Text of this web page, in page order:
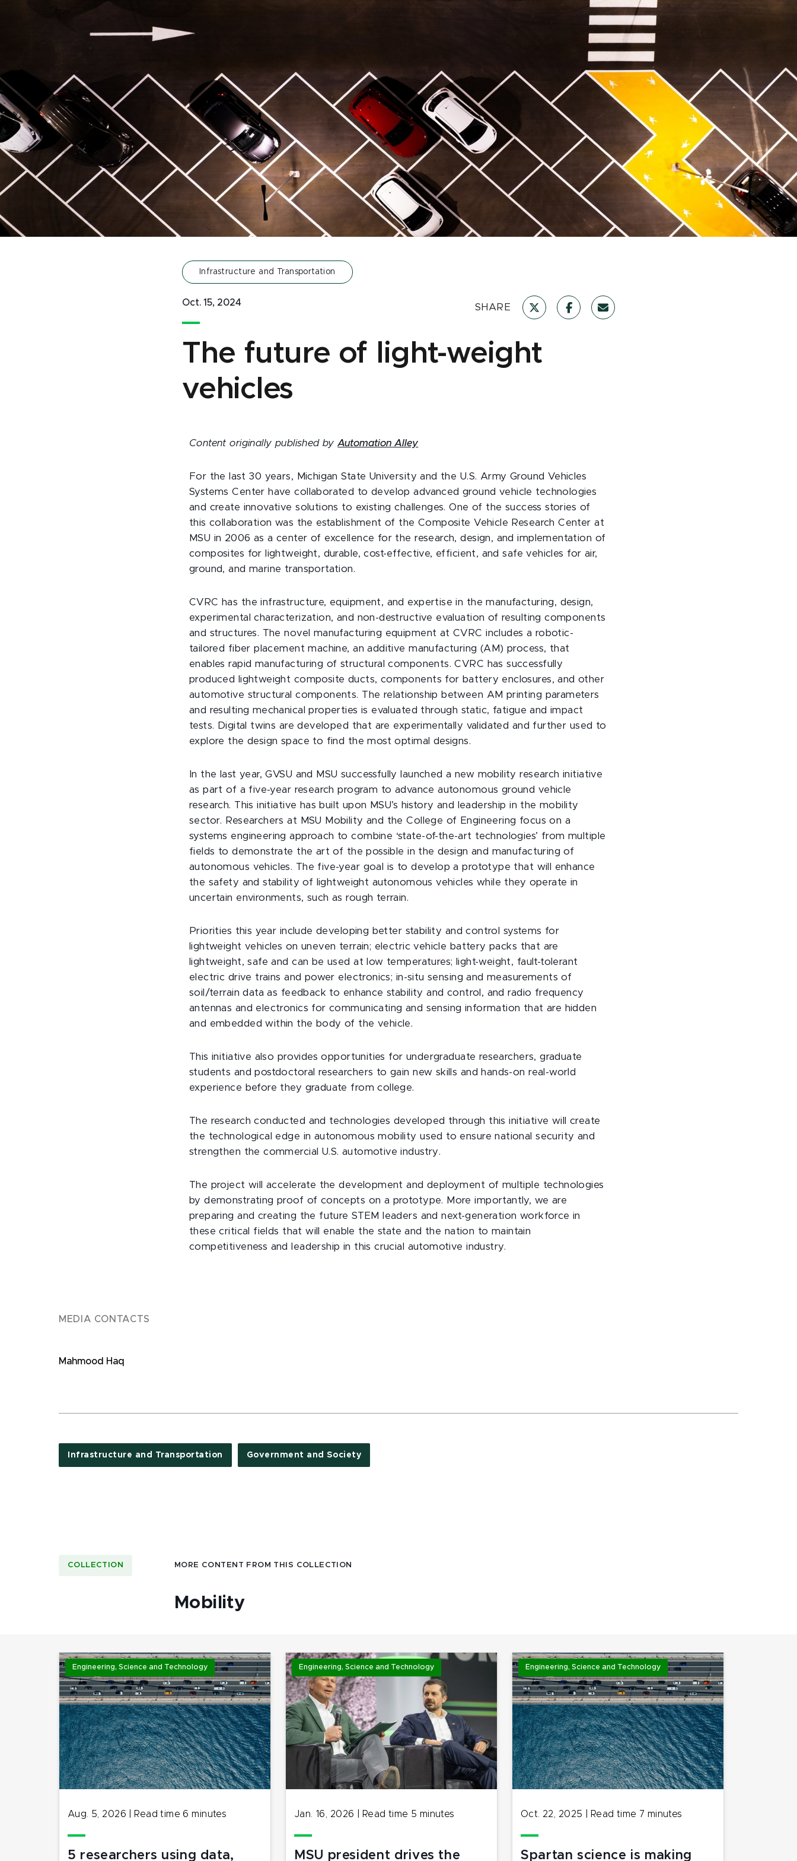
Infrastructure and Transportation
Oct. 15, 2024 SHARE
The future of light-weight
vehicles
Content originally published byAutomation Alley
For the last 30 years, Michigan State University and the U.S. Army Ground Vehicles
Systems Center have collaborated to develop advanced ground vehicle technologies
and create innovative solutions to existing challenges. One of the success stories of
this collaboration was the establishment of the Composite Vehicle Research Center at
MSU in 2006 as a center of excellence for the research, design, and implementation of
composites for lightweight, durable, cost-effective, efficient, and safe vehicles for air,
ground, and marine transportation.
CVRC has the infrastructure, equipment, and expertise in the manufacturing, design,
experimental characterization, and non-destructive evaluation of resulting components
and structures. The novel manufacturing equipment at CVRC includes a robotic-
tailored fiber placement machine, an additive manufacturing (AM) process, that
enables rapid manufacturing of structural components. CVRC has successfully
produced lightweight composite ducts, components for battery enclosures, and other
automotive structural components. The relationship between AM printing parameters
and resulting mechanical properties is evaluated through static, fatigue and impact
tests. Digital twins are developed that are experimentally validated and further used to
explore the design space to find the most optimal designs.
In the last year, GVSU and MSU successfully launched a new mobility research initiative
as part of a five-year research program to advance autonomous ground vehicle
research. This initiative has built upon MSU’s history and leadership in the mobility
sector. Researchers at MSU Mobility and the College of Engineering focus on a
systems engineering approach to combine ‘state-of-the-art technologies’ from multiple
fields to demonstrate the art of the possible in the design and manufacturing of
autonomous vehicles. The five-year goal is to develop a prototype that will enhance
the safety and stability of lightweight autonomous vehicles while they operate in
uncertain environments, such as rough terrain.
Priorities this year include developing better stability and control systems for
lightweight vehicles on uneven terrain; electric vehicle battery packs that are
lightweight, safe and can be used at low temperatures; light-weight, fault-tolerant
electric drive trains and power electronics; in-situ sensing and measurements of
soil/terrain data as feedback to enhance stability and control, and radio frequency
antennas and electronics for communicating and sensing information that are hidden
and embedded within the body of the vehicle.
This initiative also provides opportunities for undergraduate researchers, graduate
students and postdoctoral researchers to gain new skills and hands-on real-world
experience before they graduate from college.
The research conducted and technologies developed through this initiative will create
the technological edge in autonomous mobility used to ensure national security and
strengthen the commercial U.S. automotive industry.
The project will accelerate the development and deployment of multiple technologies
by demonstrating proof of concepts on a prototype. More importantly, we are
preparing and creating the future STEM leaders and next-generation workforce in
these critical fields that will enable the state and the nation to maintain
competitiveness and leadership in this crucial automotive industry.
MEDIA CONTACTS
Mahmood Haq
Infrastructure and Transportation Government and Society
COLLECTION MORE CONTENT FROM THIS COLLECTION
Mobility
Engineering, Science and Technology
Aug. 5, 2026 Read time 6 minutes
5 researchers using data,
Engineering, Science and Technology
Jan. 16, 2026 Read time 5 minutes
MSU president drives the
Engineering, Science and Technology
Oct. 22, 2025 Read time 7 minutes
Spartan science is making